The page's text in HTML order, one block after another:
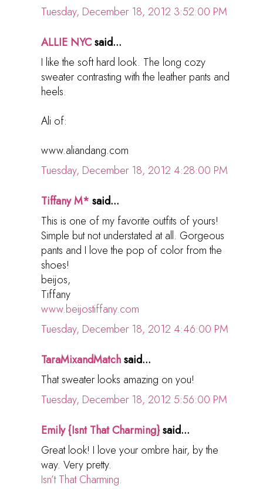
Tuesday, December 18, 2012 3:52:00 PM
ALLIE NYCsaid...
I like the soft hard look. The long cozy
sweater contrasting with the leather pants and
heels.
Ali of:
www.aliandang.com
Tuesday, December 18, 2012 4:28:00 PM
Tiffany M* said...
This is one of my favorite outfits of yours!
Simple but not understated at all. Gorgeous
pants and I love the pop of color from the
shoes!
beijos,
Tiffany
www.beijostiffany.com
Tuesday, December 18, 2012 4:46:00 PM
TaraMixandMatchsaid...
That sweater looks amazing on you!
Tuesday, December 18, 2012 5:56:00 PM
Emily {Isnt That Charming}said...
Great look! I love your ombre hair, by the
way. Very pretty.
Isn’t That Charming.